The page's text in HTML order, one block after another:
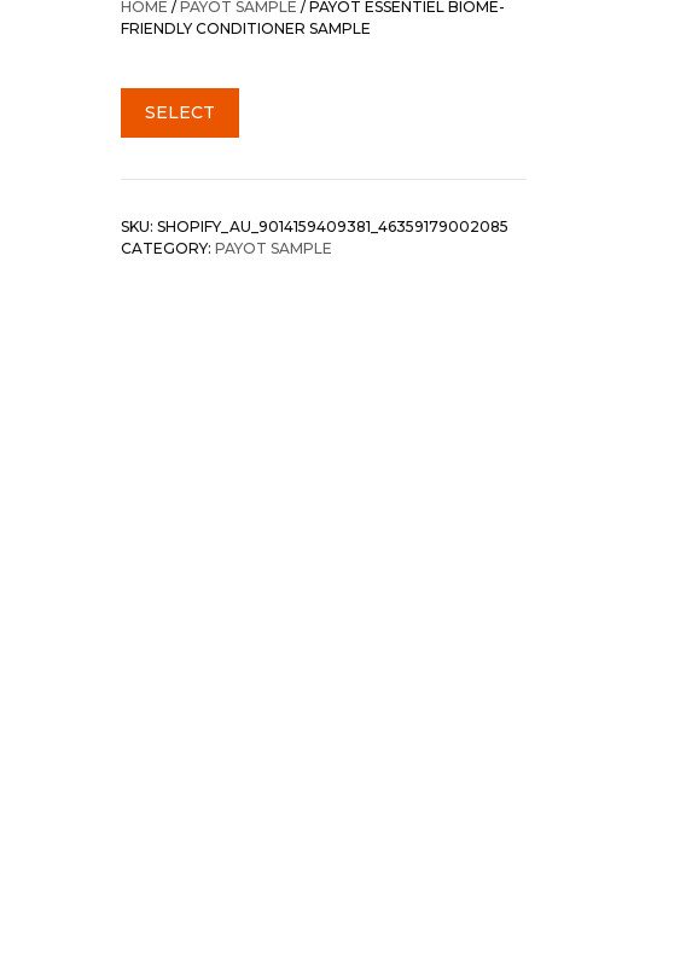
HOME /PAYOT SAMPLE / PAYOT ESSENTIEL BIOME-
FRIENDLY CONDITIONER SAMPLE
SELECT
SKU: SHOPIFY_AU_9014159409381_46359179002085
CATEGORY: PAYOT SAMPLE